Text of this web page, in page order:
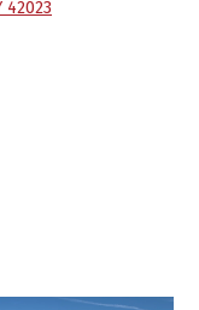
42023